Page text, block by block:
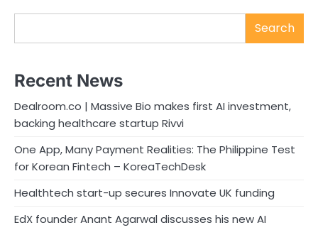
Search
Recent News
Dealroom.co | Massive Bio makes first AI investment,
backing healthcare startup Rivvi
One App, Many Payment Realities: The Philippine Test
for Korean Fintech – KoreaTechDesk
Healthtech start-up secures Innovate UK funding
EdX founder Anant Agarwal discusses his new AI